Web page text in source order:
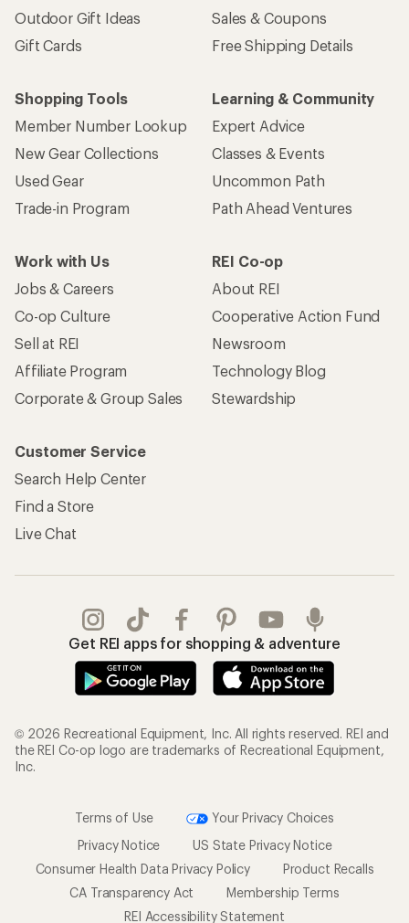
Outdoor Gift Ideas
Gift Cards
Sales & Coupons
Free Shipping Details
Shopping Tools
Member Number Lookup
New Gear Collections
Used Gear
Trade-in Program
Learning & Community
Expert Advice
Classes & Events
Uncommon Path
Path Ahead Ventures
Work with Us
Jobs & Careers
Co-op Culture
Sell at REI
Affiliate Program
Corporate & Group Sales
REI Co-op
About REI
Cooperative Action Fund
Newsroom
Technology Blog
Stewardship
Customer Service
Search Help Center
Find a Store
Live Chat
Get REI apps for shopping & adventure
© 2026 Recreational Equipment, Inc. All rights reserved. REI and
the REI Co-op logo are trademarks of Recreational Equipment,
Inc.
Terms of Use
Your Privacy Choices
Privacy Notice
US State Privacy Notice
Consumer Health Data Privacy Policy
Product Recalls
CA Transparency Act
Membership Terms
REI Accessibility Statement